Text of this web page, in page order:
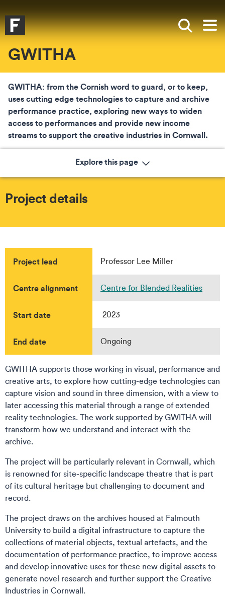
Falmouth UniversityHomepage
Show
GWITHA
GWITHA: from the Cornish word to guard, or to keep,
uses cutting edge technologies to capture and archive
performance practice, exploring new ways to widen
access to performances and provide new income
streams to support the creative industries in Cornwall.
Explore this page
Project details
Project lead Professor Lee Miller
Centre alignment Centre for Blended Realities
Start date 2023
End date Ongoing
GWITHA supports those working in visual, performance and
creative arts, to explore how cutting-edge technologies can
capture vision and sound in three dimension, with a view to
later accessing this material through a range of extended
reality technologies. The work supported by GWITHA will
transform how we understand and interact with the
archive.
The project will be particularly relevant in Cornwall, which
is renowned for site-specific landscape theatre that is part
of its cultural heritage but challenging to document and
record.
The project draws on the archives housed at Falmouth
University to build a digital infrastructure to capture the
collections of material objects, textual artefacts, and the
documentation of performance practice, to improve access
and develop innovative uses for these new digital assets to
generate novel research and further support the Creative
Industries in Cornwall.